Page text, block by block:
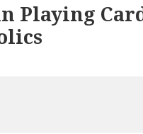
Playing